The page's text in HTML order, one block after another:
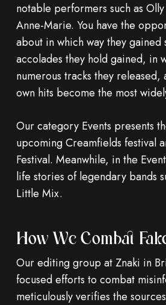
notable performers such as
Anne-Marie. You have the
about in which way they gained
accolades they hold gained, in
numerous tracks they
own hits become the most
Our category Events presents
upcoming Creamfields festival
Festival. Meanwhile, in the
life stories of legendary bands
Little Mix.
How We Combat
Our editing group at Znaki in
focused efforts to combat
meticulously verifies the